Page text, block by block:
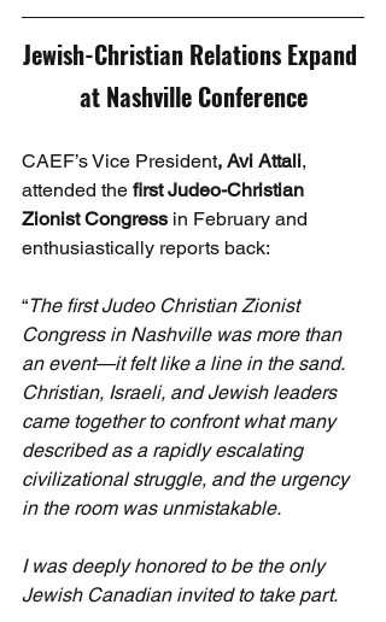
Jewish-Christian Relations Expand
at Nashville Conference
CAEF’s Vice President, Avi Attali,
attended the first Judeo-Christian
Zionist Congress in February and
enthusiastically reports back:
“The first Judeo Christian Zionist
Congress in Nashville was more than
an event—it felt like a line in the sand.
Christian, Israeli, and Jewish leaders
came together to confront what many
described as a rapidly escalating
civilizational struggle, and the urgency
in the room was unmistakable.
I was deeply honored to be the only
Jewish Canadian invited to take part.